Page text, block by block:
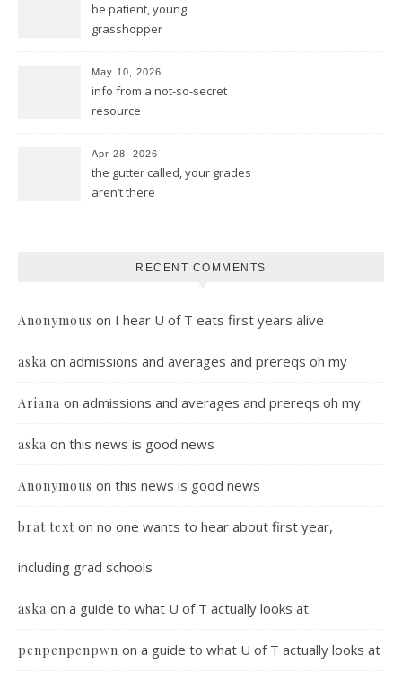
be patient, young
grasshopper
May 10, 2026
info from a not-so-secret
resource
Apr 28, 2026
the gutter called, your grades
aren’t there
RECENT COMMENTS
Anonymous on I hear U of T eats first years alive
aska on admissions and averages and prereqs oh my
Ariana on admissions and averages and prereqs oh my
aska on this news is good news
Anonymous on this news is good news
brat text on no one wants to hear about first year,
including grad schools
aska on a guide to what U of T actually looks at
penpenpenpwn on a guide to what U of T actually looks at